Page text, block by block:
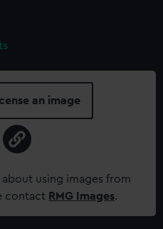
an image
using images from
contact RMG Images.